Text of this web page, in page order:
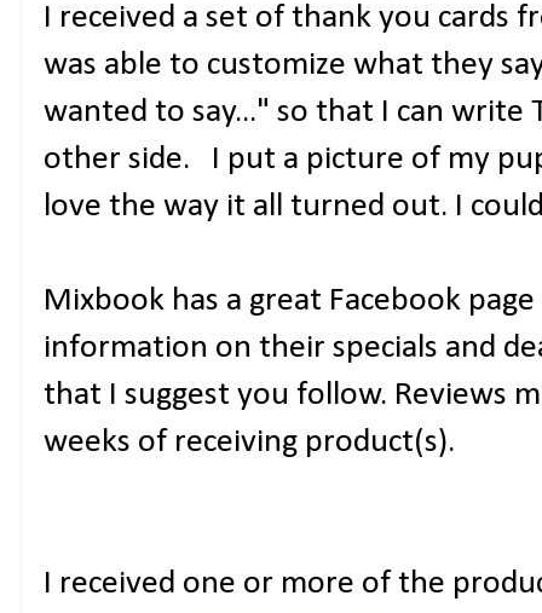
I received a set of thank you cards
was able to customize what they
wanted to say..." so that I can write
other side. I put a picture of my
love the way it all turned out. I
Mixbook has a great Facebook
information on their specials and
that I suggest you follow. Reviews
weeks of receiving product(s).
I received one or more of the